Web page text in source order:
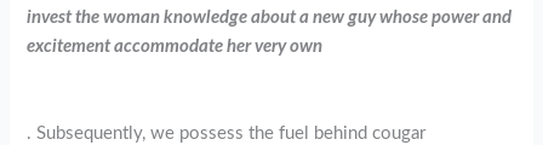
invest the woman knowledge about a new guy whose power and
excitement accommodate her very own
. Subsequently, we possess the fuel behind cougar